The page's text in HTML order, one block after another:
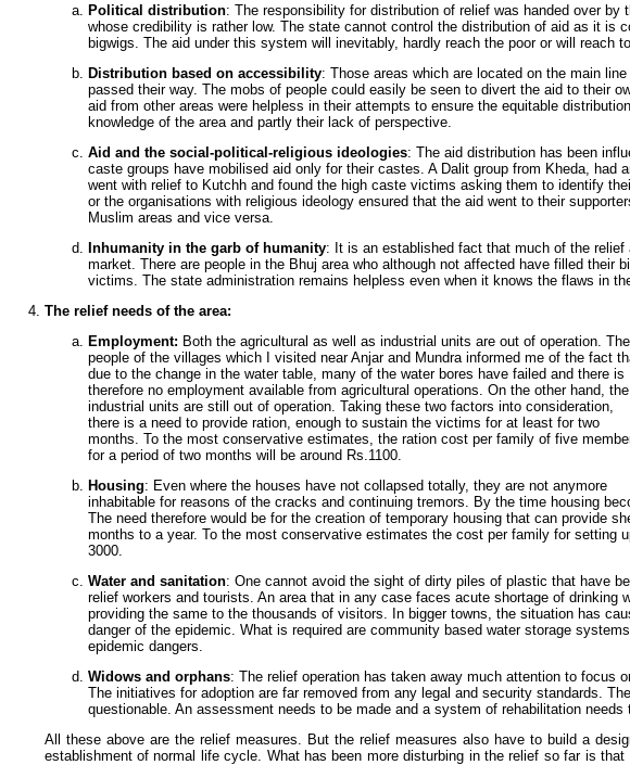
Political distribution: The responsibility for distribution of relief was handed over by
whose credibility is rather low. The state cannot control the distribution of aid as it is
bigwigs. The aid under this system will inevitably, hardly reach the poor or will reach
Distribution based on accessibility: Those areas which are located on the main
passed their way. The mobs of people could easily be seen to divert the aid to their
aid from other areas were helpless in their attempts to ensure the equitable
knowledge of the area and partly their lack of perspective.
Aid and the social-political-religious ideologies: The aid distribution has been
caste groups have mobilised aid only for their castes. A Dalit group from Kheda, had
went with relief to Kutchh and found the high caste victims asking them to identify
or the organisations with religious ideology ensured that the aid went to their
Muslim areas and vice versa.
Inhumanity in the garb of humanity: It is an established fact that much of the
market. There are people in the Bhuj area who although not affected have filled their
victims. The state administration remains helpless even when it knows the flaws in
The relief needs of the area:
Employment: Both the agricultural as well as industrial units are out of operation. The
people of the villages which I visited near Anjar and Mundra informed me of the fact
due to the change in the water table, many of the water bores have failed and there is
therefore no employment available from agricultural operations. On the other hand, the
industrial units are still out of operation. Taking these two factors into consideration,
there is a need to provide ration, enough to sustain the victims for at least for two
months. To the most conservative estimates, the ration cost per family of five
for a period of two months will be around Rs.1100.
Housing: Even where the houses have not collapsed totally, they are not anymore
inhabitable for reasons of the cracks and continuing tremors. By the time housing
The need therefore would be for the creation of temporary housing that can provide
months to a year. To the most conservative estimates the cost per family for setting
3000.
Water and sanitation: One cannot avoid the sight of dirty piles of plastic that have
relief workers and tourists. An area that in any case faces acute shortage of drinking
providing the same to the thousands of visitors. In bigger towns, the situation has
danger of the epidemic. What is required are community based water storage
epidemic dangers.
Widows and orphans: The relief operation has taken away much attention to focus
The initiatives for adoption are far removed from any legal and security standards.
questionable. An assessment needs to be made and a system of rehabilitation needs
All these above are the relief measures. But the relief measures also have to build a
establishment of normal life cycle. What has been more disturbing in the relief so far is